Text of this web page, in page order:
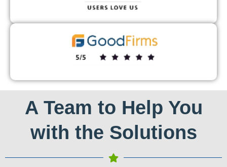
A Team to Help You
with the Solutions